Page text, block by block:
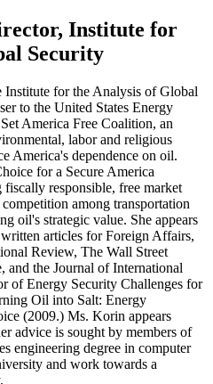
Institute for
Security
for the Analysis of Global
to the United States Energy
America Free Coalition, an
labor and religious
America's dependence on oil.
for a Secure America
responsible, free market
among transportation
oil's strategic value. She appears
articles for Foreign Affairs,
Review, The Wall Street
and the Journal of International
of Energy Security Challenges for
Oil into Salt: Energy
(2009.) Ms. Korin appears
advice is sought by members of
engineering degree in computer
and work towards a